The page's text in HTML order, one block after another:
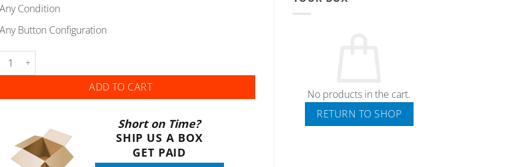
No products in the cart.
RETURN TO SHOP
Any Condition
Any Button Configuration
Lexus - Remote Head Keys - Gen 1 quantity
ADD TO CART
Short on Time?
SHIP US A BOX
GET PAID